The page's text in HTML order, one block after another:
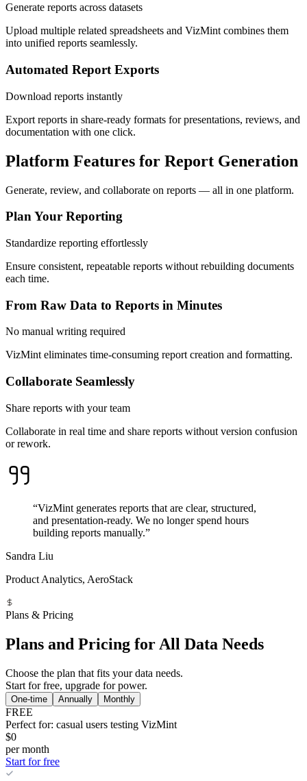
Generate reports across datasets
Upload multiple related spreadsheets and VizMint combines them
into unified reports seamlessly.
Automated Report Exports
Download reports instantly
Export reports in share-ready formats for presentations, reviews, and
documentation with one click.
Platform Features for Report Generation
Generate, review, and collaborate on reports — all in one platform.
Plan Your Reporting
Standardize reporting effortlessly
Ensure consistent, repeatable reports without rebuilding documents
each time.
From Raw Data to Reports in Minutes
No manual writing required
VizMint eliminates time-consuming report creation and formatting.
Collaborate Seamlessly
Share reports with your team
Collaborate in real time and share reports without version confusion
or rework.
“VizMint generates reports that are clear, structured,
and presentation-ready. We no longer spend hours
building reports manually.”
Sandra Liu
Product Analytics, AeroStack
Plans & Pricing
Plans and Pricing for All Data Needs
Choose the plan that fits your data needs.
Start for free, upgrade for power.
One-time Annually Monthly
FREE
Perfect for: casual users testing VizMint
$0
per month
Start for free